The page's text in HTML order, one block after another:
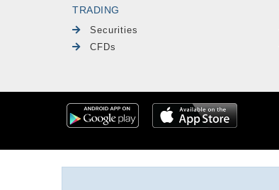
TRADING
Securities
CFDs